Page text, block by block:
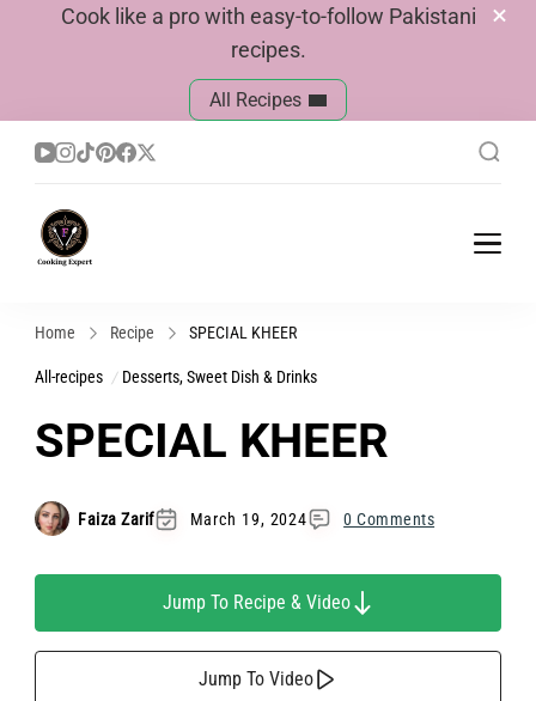
Cook like a pro with easy-to-follow Pakistani
recipes.
All Recipes
Home Recipe SPECIAL KHEER
All-recipes Desserts, Sweet Dish & Drinks
SPECIAL KHEER
Faiza Zarif March 19, 2024 0 Comments
Jump To Recipe & Video
Jump To Video